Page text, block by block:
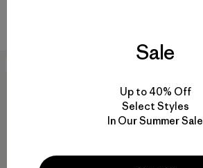
Sale
Up to 40% Off
Select Styles
In Our Summer Sale